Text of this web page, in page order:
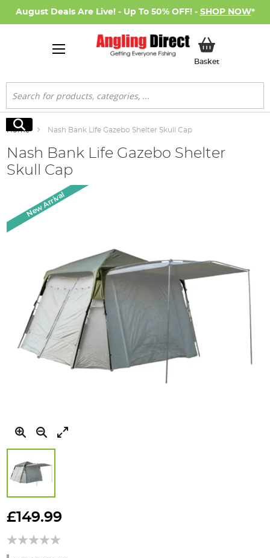
August Deals Are Live! - Up To 50% OFF! - SHOP NOW*
BasketMy Basket
Search
Search
Home Nash Bank Life Gazebo Shelter Skull Cap
Nash Bank Life Gazebo Shelter
Skull Cap
end
New Arrival
to
beginning
£149.99